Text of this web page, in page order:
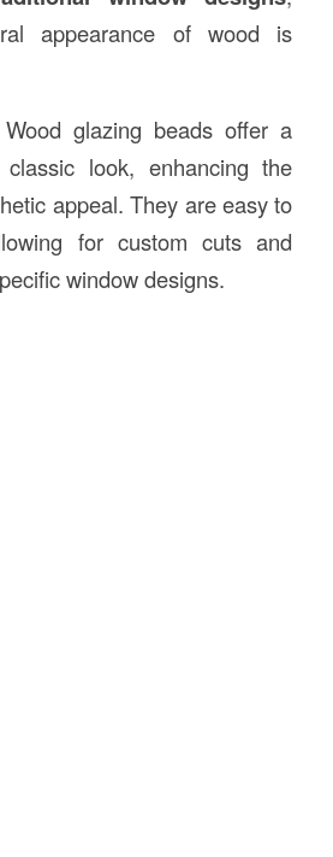
appearance of wood is
glazing beads offer a
look, enhancing the
appeal. They are easy to
for custom cuts and
window designs.